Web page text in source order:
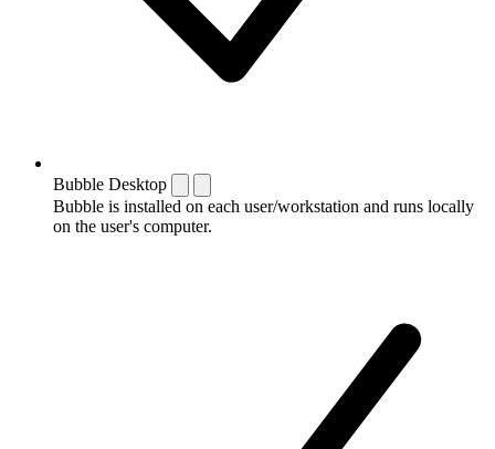
Bubble Desktop
Bubble is installed on each user/workstation and runs locally
on the user's computer.